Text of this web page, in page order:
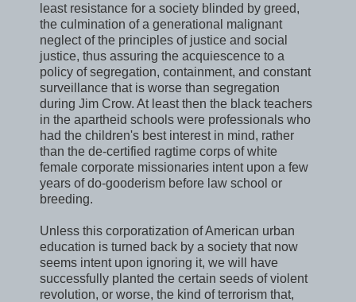
least resistance for a society blinded by greed,
the culmination of a generational malignant
neglect of the principles of justice and social
justice, thus assuring the acquiescence to a
policy of segregation, containment, and constant
surveillance that is worse than segregation
during Jim Crow. At least then the black teachers
in the apartheid schools were professionals who
had the children's best interest in mind, rather
than the de-certified ragtime corps of white
female corporate missionaries intent upon a few
years of do-gooderism before law school or
breeding.
Unless this corporatization of American urban
education is turned back by a society that now
seems intent upon ignoring it, we will have
successfully planted the certain seeds of violent
revolution, or worse, the kind of terrorism that,